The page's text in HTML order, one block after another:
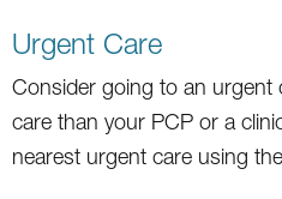
Urgent Care
Consider going to an urgent
care than your PCP or a
nearest urgent care using the